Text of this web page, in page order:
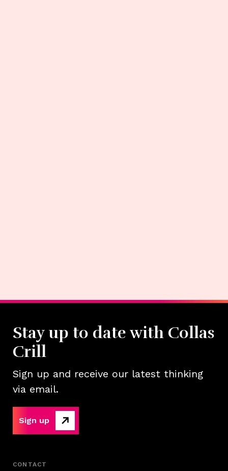
Stay up to date with Collas
Crill
Sign up and receive our latest thinking
via email.
Sign up